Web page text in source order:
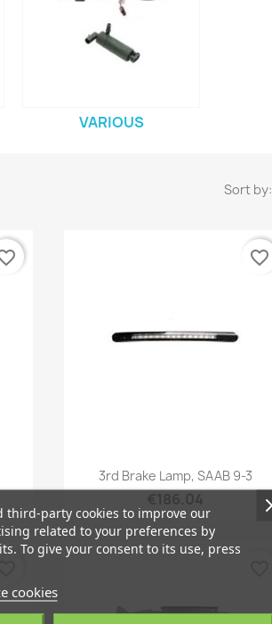
VARIOUS
Sort by:
Quick view
3rd Brake Lamp, SAAB 9-3
favorite_border
third-party cookies to improve our
related to your preferences by
To give your consent to its use, press
cookies